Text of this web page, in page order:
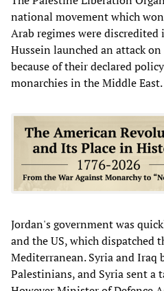
national movement which
Arab regimes were discredited
Hussein launched an attack
because of their declared
monarchies in the Middle East.
Jordan's government was
and the US, which dispatched
Mediterranean. Syria and Iraq
Palestinians, and Syria sent a